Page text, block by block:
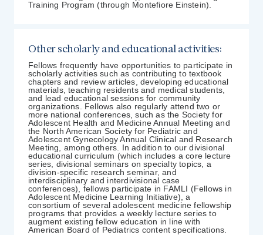
Training Program (through Montefiore Einstein).
Other scholarly and educational activities:
Fellows frequently have opportunities to participate in
scholarly activities such as contributing to textbook
chapters and review articles, developing educational
materials, teaching residents and medical students,
and lead educational sessions for community
organizations. Fellows also regularly attend two or
more national conferences, such as the Society for
Adolescent Health and Medicine Annual Meeting and
the North American Society for Pediatric and
Adolescent Gynecology Annual Clinical and Research
Meeting, among others. In addition to our divisional
educational curriculum (which includes a core lecture
series, divisional seminars on specialty topics, a
division-specific research seminar, and
interdisciplinary and interdivisional case
conferences), fellows participate in FAMLI (Fellows in
Adolescent Medicine Learning Initiative), a
consortium of several adolescent medicine fellowship
programs that provides a weekly lecture series to
augment existing fellow education in line with
American Board of Pediatrics content specifications.